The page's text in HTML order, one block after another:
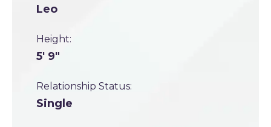
Leo
Height:
5' 9"
Relationship Status:
Single